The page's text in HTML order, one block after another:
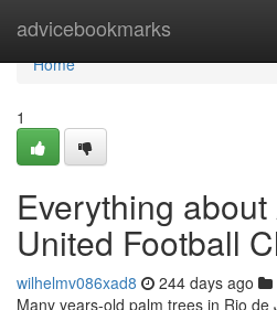
advicebookmarks
Home
Home
1
Everything
United Football
wilhelmv086xad8 244 days ago
Many years-old palm trees in Rio